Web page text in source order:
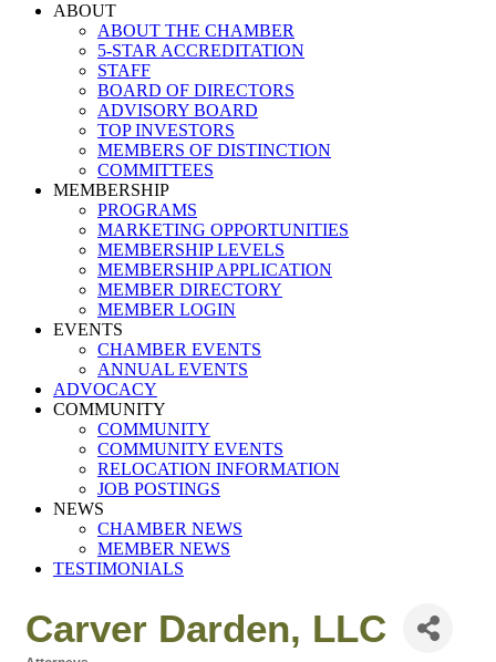
ABOUT
ABOUT THE CHAMBER
5-STAR ACCREDITATION
STAFF
BOARD OF DIRECTORS
ADVISORY BOARD
TOP INVESTORS
MEMBERS OF DISTINCTION
COMMITTEES
MEMBERSHIP
PROGRAMS
MARKETING OPPORTUNITIES
MEMBERSHIP LEVELS
MEMBERSHIP APPLICATION
MEMBER DIRECTORY
MEMBER LOGIN
EVENTS
CHAMBER EVENTS
ANNUAL EVENTS
ADVOCACY
COMMUNITY
COMMUNITY
COMMUNITY EVENTS
RELOCATION INFORMATION
JOB POSTINGS
NEWS
CHAMBER NEWS
MEMBER NEWS
TESTIMONIALS
Carver Darden, LLC